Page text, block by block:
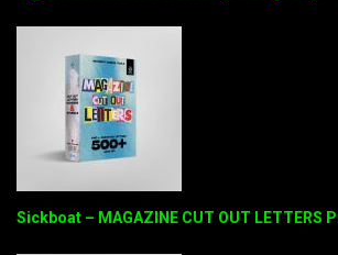
Sickboat – MAGAZINE CUT OUT LETTERS